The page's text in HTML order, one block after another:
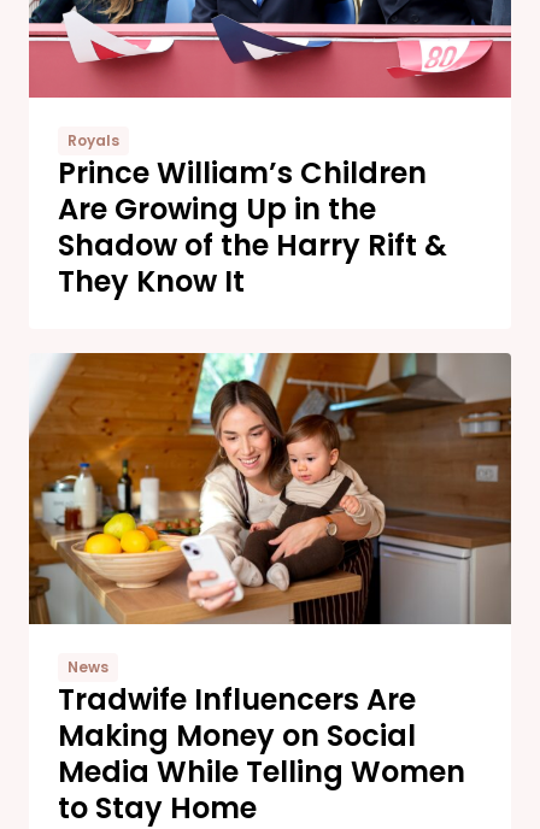
Royals
Prince William’s Children
Are Growing Up in the
Shadow of the Harry Rift &
They Know It
News
Tradwife Influencers Are
Making Money on Social
Media While Telling Women
to Stay Home